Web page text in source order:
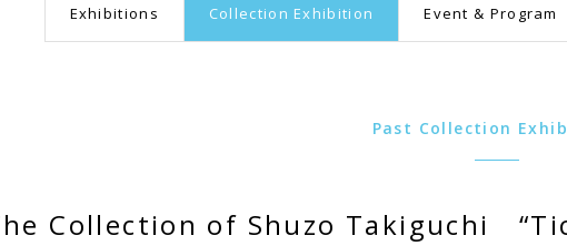
Exhibitions Collection Exhibition Event & Program
Past Collection
Collection of Shuzo Takiguchi